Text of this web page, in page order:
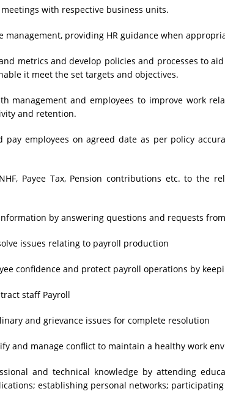
meetings with respective business units.
management, providing HR guidance when
metrics and develop policies and processes to
it meet the set targets and objectives.
management and employees to improve work
and retention.
pay employees on agreed date as per policy
Payee Tax, Pension contributions etc. to the
by answering questions and requests
issues relating to payroll production
confidence and protect payroll operations by
staff Payroll
and grievance issues for complete resolution
and manage conflict to maintain a healthy work
and technical knowledge by attending
establishing personal networks;